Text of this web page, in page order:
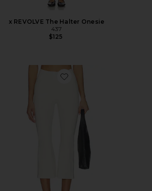
x REVOLVE The Halter Onesie
437
$125
Favorite The Perfect Capri Pants